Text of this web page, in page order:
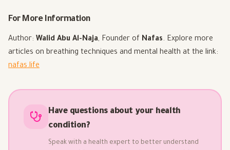
For More Information
Author: Walid Abu Al-Naja, Founder of Nafas. Explore more
articles on breathing techniques and mental health at the link:
nafas.life
Have questions about your health
condition?
Speak with a health expert to better understand